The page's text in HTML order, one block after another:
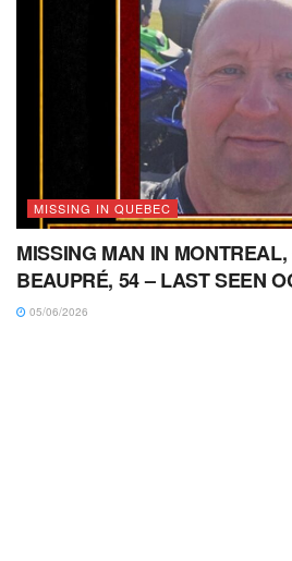
MISSING IN QUEBEC
MISSING MAN IN
BEAUPRÉ, 54 – LAST SEEN
05/06/2026